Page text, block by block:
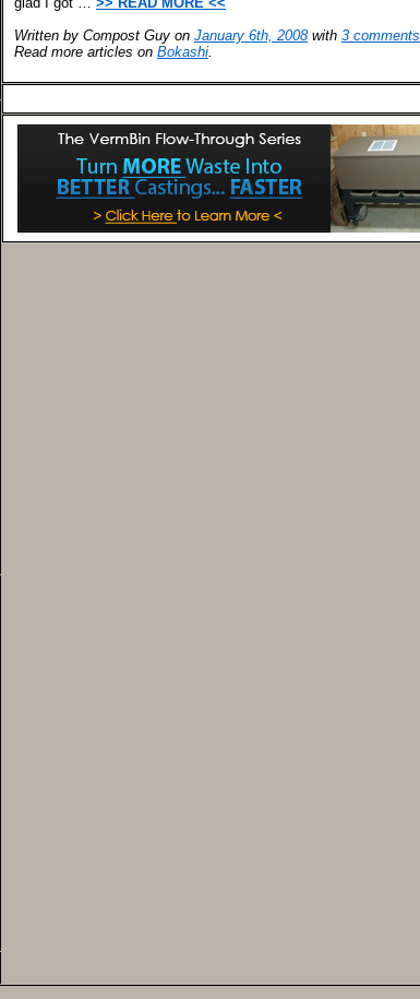
Written by Compost Guy on January 6th, 2008with 3 comments
Read more articles on Bokashi